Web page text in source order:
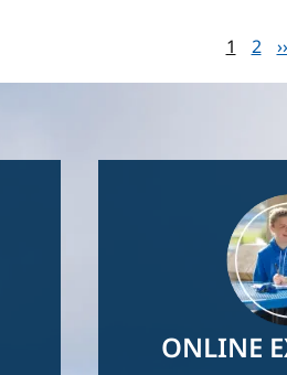
Page
1 Page
2 ››
ONLINE